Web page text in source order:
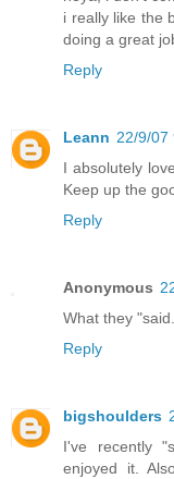
i really like the
doing a great
Reply
Leann 22/9/07
I absolutely
Keep up the
Reply
Anonymous
What they
Reply
bigshoulders
I've recently
enjoyed it.